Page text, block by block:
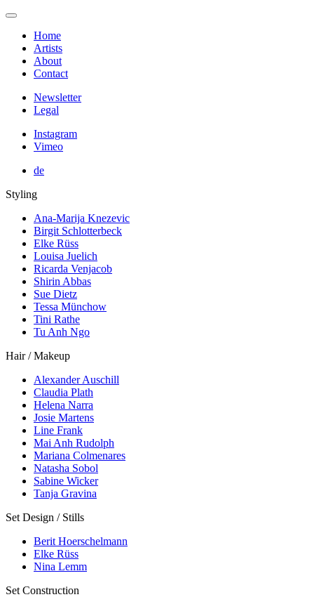
Home
Artists
About
Contact
Newsletter
Legal
Instagram
Vimeo
de
Styling
Ana-Marija Knezevic
Birgit Schlotterbeck
Elke Rüss
Louisa Juelich
Ricarda Venjacob
Shirin Abbas
Sue Dietz
Tessa Münchow
Tini Rathe
Tu Anh Ngo
Hair / Makeup
Alexander Auschill
Claudia Plath
Helena Narra
Josie Martens
Line Frank
Mai Anh Rudolph
Mariana Colmenares
Natasha Sobol
Sabine Wicker
Tanja Gravina
Set Design / Stills
Berit Hoerschelmann
Elke Rüss
Nina Lemm
Set Construction